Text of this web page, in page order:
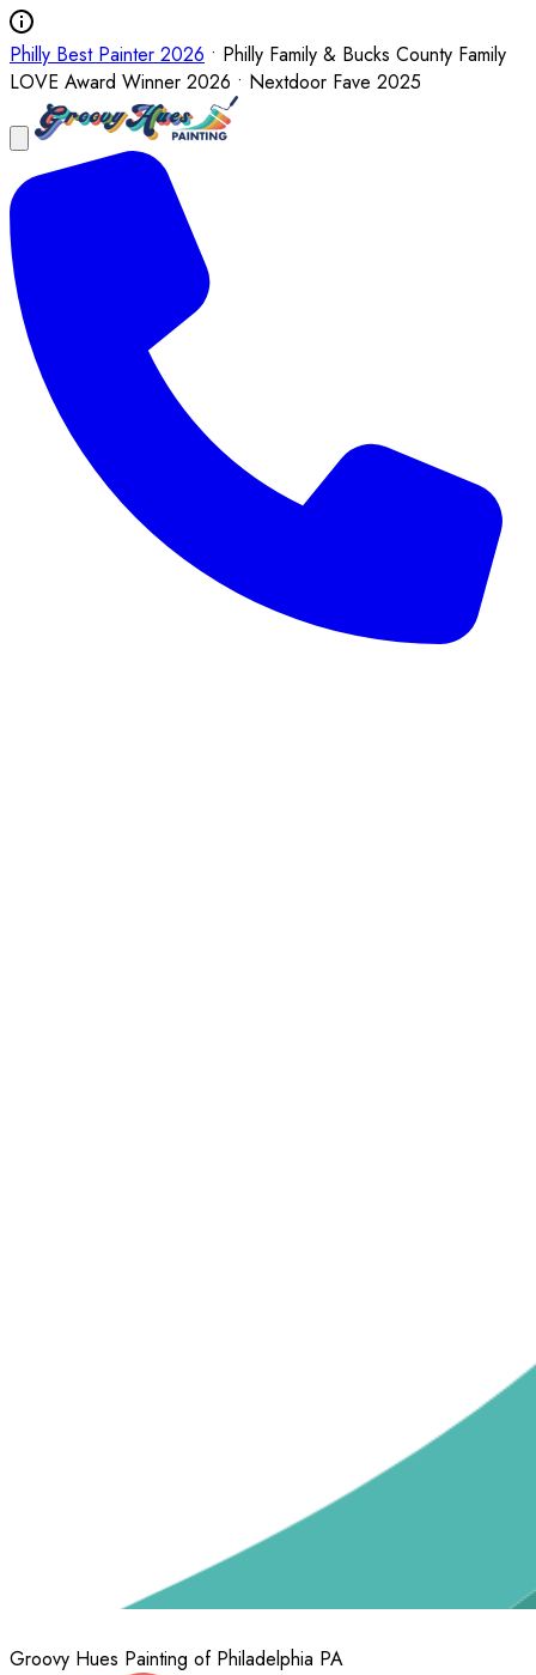
Philly Best Painter 2026 • Philly Family & Bucks County Family
LOVE Award Winner 2026 • Nextdoor Fave 2025
Groovy Hues Painting of Philadelphia PA